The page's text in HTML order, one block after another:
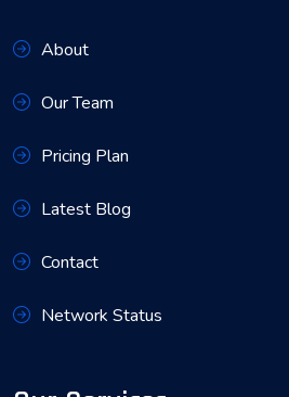
About
Our Team
Pricing Plan
Latest Blog
Contact
Network Status